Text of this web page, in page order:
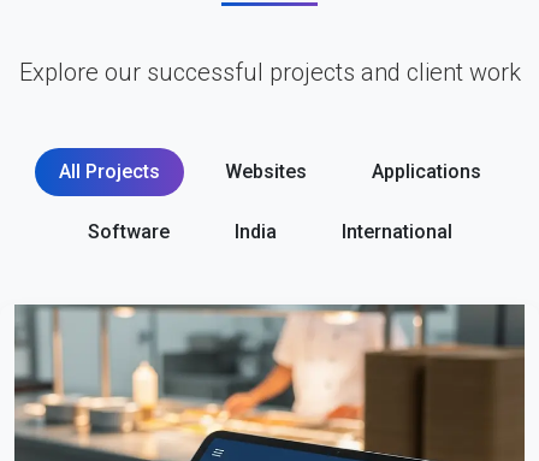
Explore our successful projects and client work
All Projects Websites Applications
Software India International